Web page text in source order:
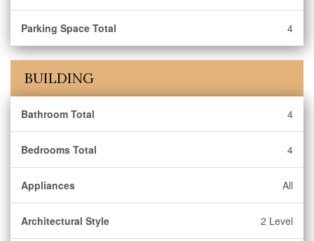
Parking Space Total 4
BUILDING
Bathroom Total 4
Bedrooms Total 4
Appliances All
Architectural Style 2 Level